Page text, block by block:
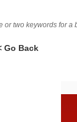
or two keywords for a
Go Back